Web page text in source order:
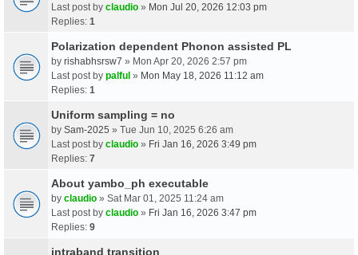
Last post by claudio » Mon Jul 20, 2026 12:03 pm
Replies: 1
Polarization dependent Phonon assisted PL
by rishabhsrsw7 » Mon Apr 20, 2026 2:57 pm
Last post by palful » Mon May 18, 2026 11:12 am
Replies: 1
Uniform sampling = no
by Sam-2025 » Tue Jun 10, 2025 6:26 am
Last post by claudio » Fri Jan 16, 2026 3:49 pm
Replies: 7
About yambo_ph executable
by claudio » Sat Mar 01, 2025 11:24 am
Last post by claudio » Fri Jan 16, 2026 3:47 pm
Replies: 9
intraband transition